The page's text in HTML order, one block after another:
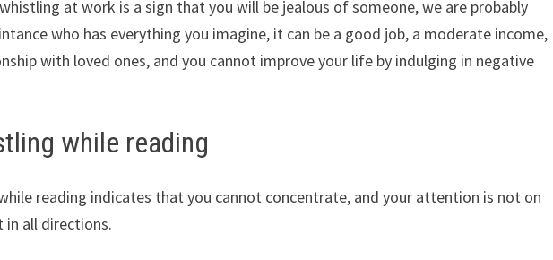
at work is a sign that you will be jealous of someone, we are probably
who has everything you imagine, it can be a good job, a moderate income,
with loved ones, and you cannot improve your life by indulging in negative
while reading
reading indicates that you cannot concentrate, and your attention is not on
in all directions.